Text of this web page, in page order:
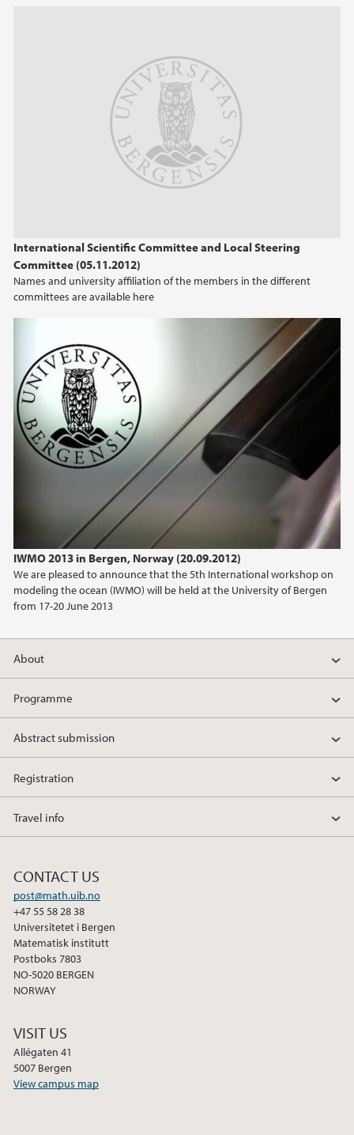
International Scientific Committee and Local Steering
Committee (05.11.2012)
Names and university affiliation of the members in the different
committees are available here
IWMO 2013 in Bergen, Norway (20.09.2012)
We are pleased to announce that the 5th International workshop on
modeling the ocean (IWMO) will be held at the University of Bergen
from 17-20 June 2013
About
Programme
Abstract submission
Registration
Travel info
CONTACT US
post@math.uib.no
+47 55 58 28 38
Universitetet i Bergen
Matematisk institutt
Postboks 7803
NO-5020 BERGEN
NORWAY
VISIT US
Allégaten 41
5007 Bergen
View campus map